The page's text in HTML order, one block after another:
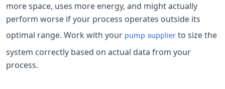
more space, uses more energy, and might actually
perform worse if your process operates outside its
optimal range. Work with your pump supplier to size the
system correctly based on actual data from your
process.